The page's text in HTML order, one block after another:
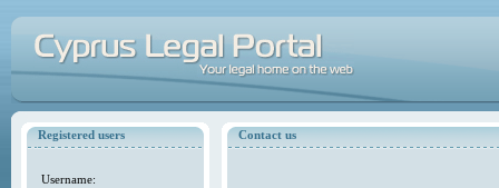
Registered users
Username:
Contact us